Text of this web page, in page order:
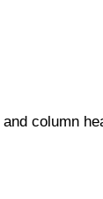
and column